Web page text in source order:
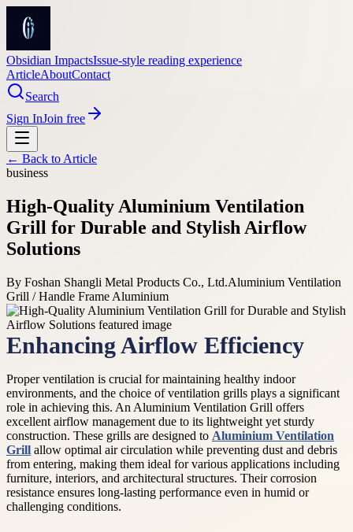
Obsidian ImpactsIssue-style reading experience
ArticleAboutContact
Search
Sign InJoin free
← Back to Article
business
High-Quality Aluminium Ventilation
Grill for Durable and Stylish Airflow
Solutions
By Foshan Shangli Metal Products Co., Ltd.Aluminium Ventilation
Grill / Handle Frame Aluminium
Enhancing Airflow Efficiency
Proper ventilation is crucial for maintaining healthy indoor
environments, and the choice of ventilation grills plays a significant
role in achieving this. An Aluminium Ventilation Grill offers
excellent airflow management due to its lightweight yet sturdy
construction. These grills are designed to Aluminium Ventilation
Grill allow optimal air circulation while preventing dust and debris
from entering, making them ideal for various applications including
furniture, interiors, and architectural structures. Their corrosion
resistance ensures long-lasting performance even in humid or
challenging conditions.